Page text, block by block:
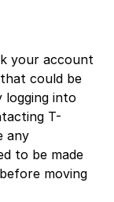
your account
could be
logging into
T-
any
to be made
moving